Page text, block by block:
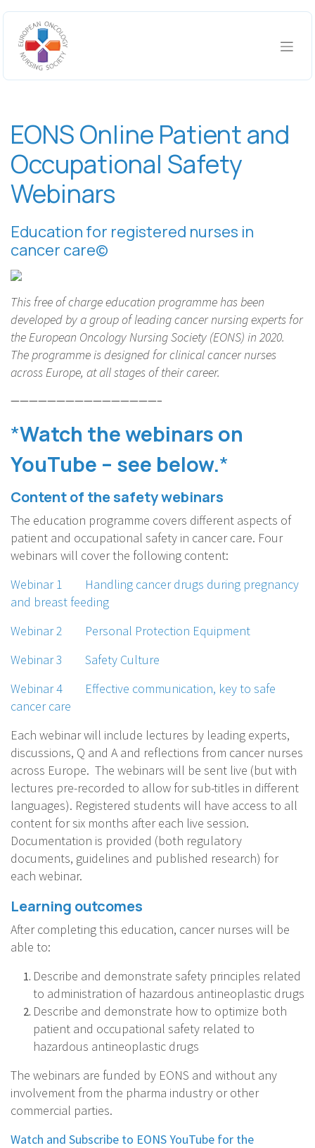
EONS Online Patient and
Occupational Safety
Webinars
Education for registered nurses in
cancer care©
This free of charge education programme has been
developed by a group of leading cancer nursing experts for
the European Oncology Nursing Society (EONS) in 2020.
The programme is designed for clinical cancer nurses
across Europe, at all stages of their career.
————————————————–
*Watch the webinars on
YouTube – see below.*
Contentof the safety webinars
The education programme covers different aspects of
patient and occupational safety in cancer care. Four
webinars will cover the following content:
Webinar 1 Handling cancer drugs during pregnancy
and breast feeding
Webinar 2 Personal Protection Equipment
Webinar 3 Safety Culture
Webinar 4 Effective communication, key to safe
cancer care
Each webinar will include lectures by leading experts,
discussions, Q and A and reflections from cancer nurses
across Europe. The webinars will be sent live (but with
lectures pre-recorded to allow for sub-titles in different
languages). Registered students will have access to all
content for six months after each live session.
Documentation is provided (both regulatory
documents, guidelines and published research) for
each webinar.
Learning outcomes
After completing this education, cancer nurses will be
able to:
Describe and demonstrate safety principles related
to administration of hazardous antineoplastic drugs
Describe and demonstrate how to optimize both
patient and occupational safety related to
hazardous antineoplastic drugs
The webinars are funded by EONS and without any
involvement from the pharma industry or other
commercial parties.
Watch and Subscribe to EONS YouTube for the